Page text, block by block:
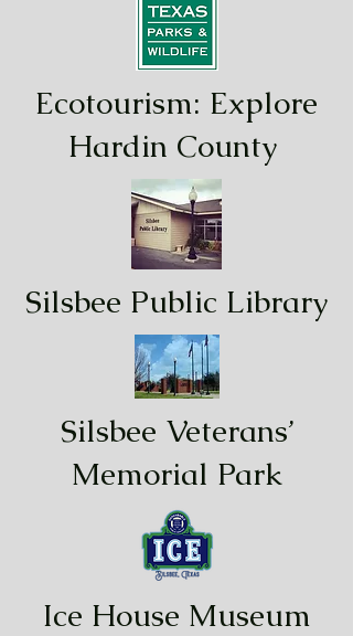
Ecotourism: Explore
Hardin County
Silsbee Public Library
Silsbee Veterans’
Memorial Park
Ice House Museum